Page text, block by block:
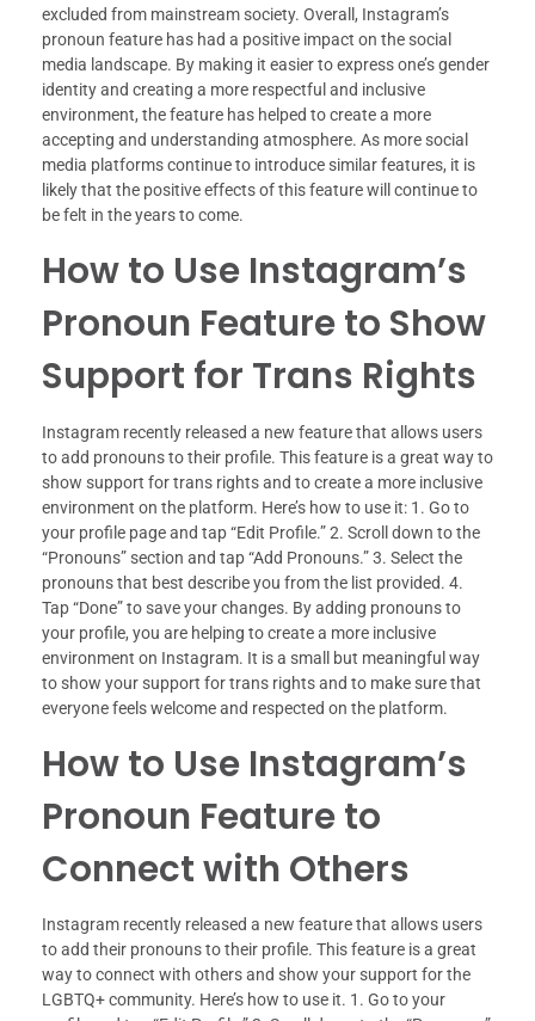
excluded from mainstream society. Overall, Instagram’s
pronoun feature has had a positive impact on the social
media landscape. By making it easier to express one’s gender
identity and creating a more respectful and inclusive
environment, the feature has helped to create a more
accepting and understanding atmosphere. As more social
media platforms continue to introduce similar features, it is
likely that the positive effects of this feature will continue to
be felt in the years to come.
How to Use Instagram’s
Pronoun Feature to Show
Support for Trans Rights
Instagram recently released a new feature that allows users
to add pronouns to their profile. This feature is a great way to
show support for trans rights and to create a more inclusive
environment on the platform. Here’s how to use it: 1. Go to
your profile page and tap “Edit Profile.” 2. Scroll down to the
“Pronouns” section and tap “Add Pronouns.” 3. Select the
pronouns that best describe you from the list provided. 4.
Tap “Done” to save your changes. By adding pronouns to
your profile, you are helping to create a more inclusive
environment on Instagram. It is a small but meaningful way
to show your support for trans rights and to make sure that
everyone feels welcome and respected on the platform.
How to Use Instagram’s
Pronoun Feature to
Connect with Others
Instagram recently released a new feature that allows users
to add their pronouns to their profile. This feature is a great
way to connect with others and show your support for the
LGBTQ+ community. Here’s how to use it. 1. Go to your